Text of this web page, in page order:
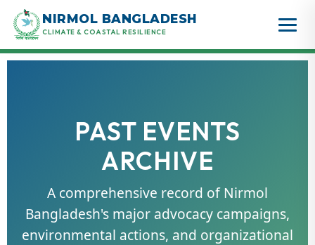
NIRMOL BANGLADESH
CLIMATE & COASTAL RESILIENCE
content
PAST EVENTS
ARCHIVE
A comprehensive record of Nirmol
Bangladesh's major advocacy campaigns,
environmental actions, and organizational